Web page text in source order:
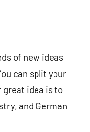
of new ideas
can split your
idea is to
and German